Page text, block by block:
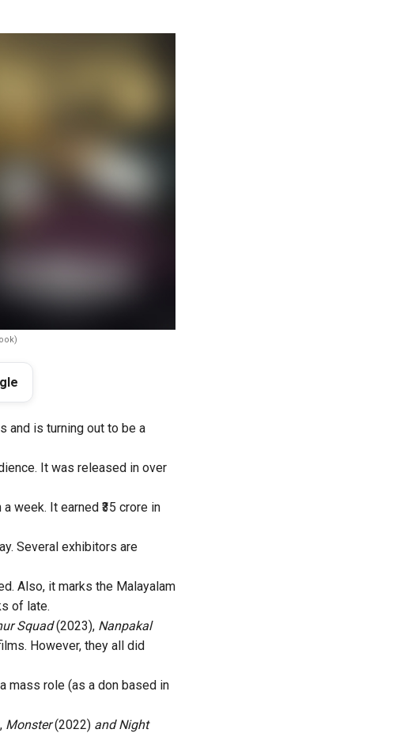
and is turning out to be a
It was released in over
week. It earned ₹35 crore in
Several exhibitors are
Also, it marks the Malayalam
of late.
Squad(2023), Nanpakal
However, they all did
mass role (as a don based in
Monster(2022) and Night